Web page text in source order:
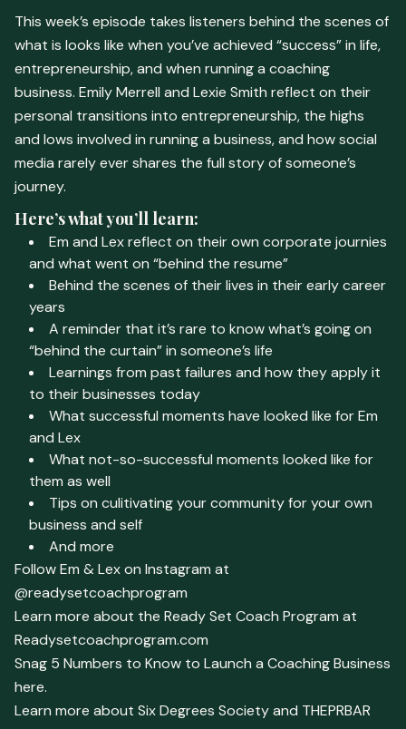
This week’s episode takes listeners behind the scenes of
what is looks like when you’ve achieved “success” in life,
entrepreneurship, and when running a coaching
business. Emily Merrell and Lexie Smith reflect on their
personal transitions into entrepreneurship, the highs
and lows involved in running a business, and how social
media rarely ever shares the full story of someone’s
journey.
Here’s what you’ll learn:
Em and Lex reflect on their own corporate journies
and what went on “behind the resume”
Behind the scenes of their lives in their early career
years
A reminder that it’s rare to know what’s going on
“behind the curtain” in someone’s life
Learnings from past failures and how they apply it
to their businesses today
What successful moments have looked like for Em
and Lex
What not-so-successful moments looked like for
them as well
Tips on culitivating your community for your own
business and self
And more
Follow Em & Lex on Instagram at
@readysetcoachprogram
Learn more about the Ready Set Coach Program at
Readysetcoachprogram.com
Snag 5 Numbers to Know to Launch a Coaching Business
here.
Learn more about Six Degrees Society and THEPRBAR